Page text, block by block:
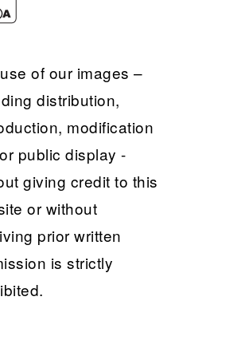
of our images –
distribution,
modification
public display -
giving credit to this
or without
prior written
is strictly